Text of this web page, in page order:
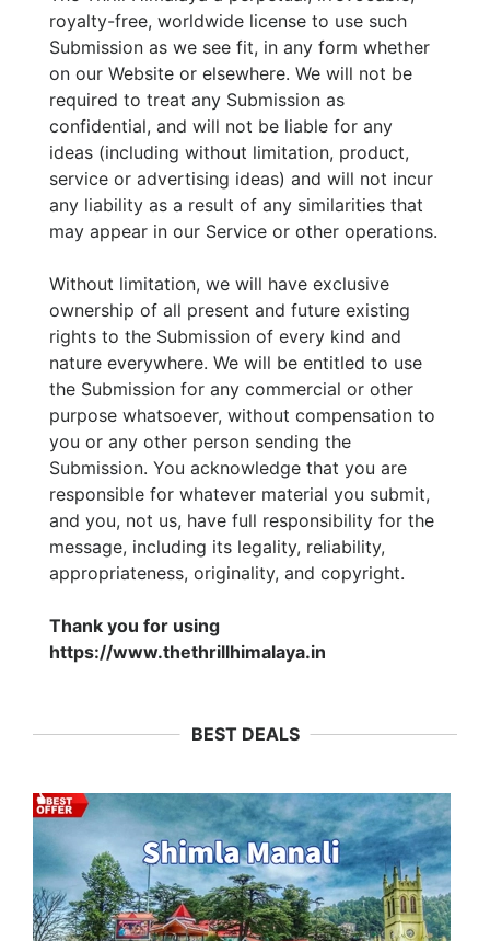
royalty-free, worldwide license to use such
Submission as we see fit, in any form whether
on our Website or elsewhere. We will not be
required to treat any Submission as
confidential, and will not be liable for any
ideas (including without limitation, product,
service or advertising ideas) and will not incur
any liability as a result of any similarities that
may appear in our Service or other operations.
Without limitation, we will have exclusive
ownership of all present and future existing
rights to the Submission of every kind and
nature everywhere. We will be entitled to use
the Submission for any commercial or other
purpose whatsoever, without compensation to
you or any other person sending the
Submission. You acknowledge that you are
responsible for whatever material you submit,
and you, not us, have full responsibility for the
message, including its legality, reliability,
appropriateness, originality, and copyright.
Thank you for using
https://www.thethrillhimalaya.in
BEST DEALS